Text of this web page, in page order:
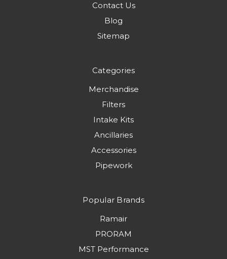
Contact Us
Blog
Sitemap
Categories
Merchandise
Filters
Intake Kits
Ancillaries
Accessories
Pipework
Popular Brands
Ramair
PRORAM
MST Performance